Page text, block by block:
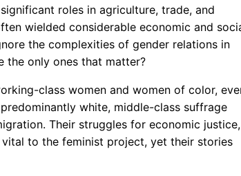
roles in agriculture, trade, and
wielded considerable economic and
the complexities of gender relations in
the only ones that matter?
class women and women of color,
white, middle-class suffrage
Their struggles for economic justice,
to the feminist project, yet their stories